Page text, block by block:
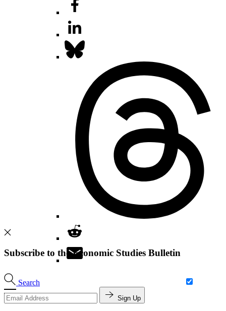
Search
Subscribe to the Economic Studies Bulletin
Sign Up